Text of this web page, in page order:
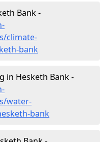
Bank -
climate-
bank
in Hesketh Bank -
water-
bank